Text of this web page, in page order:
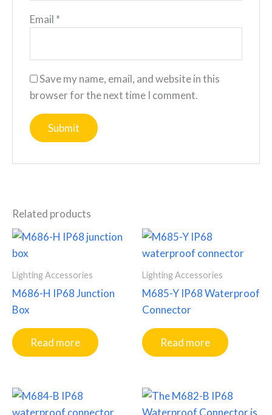
Email *
Save my name, email, and website in this
browser for the next time I comment.
Related products
Lighting Accessories
M686-H IP68 Junction
Box
Read more
Lighting Accessories
M685-Y IP68 Waterproof
Connector
Read more